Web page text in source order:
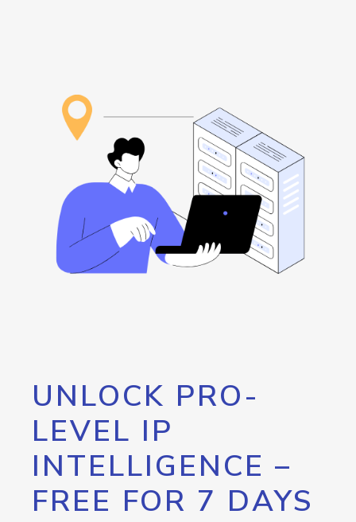
UNLOCK PRO-
LEVEL IP
INTELLIGENCE –
FREE FOR 7 DAYS